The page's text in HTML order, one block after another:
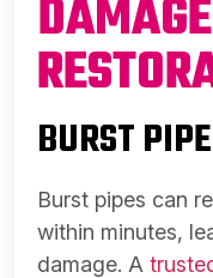
DAMAGE
BURST
Burst pipes can
within minutes,
damage. A